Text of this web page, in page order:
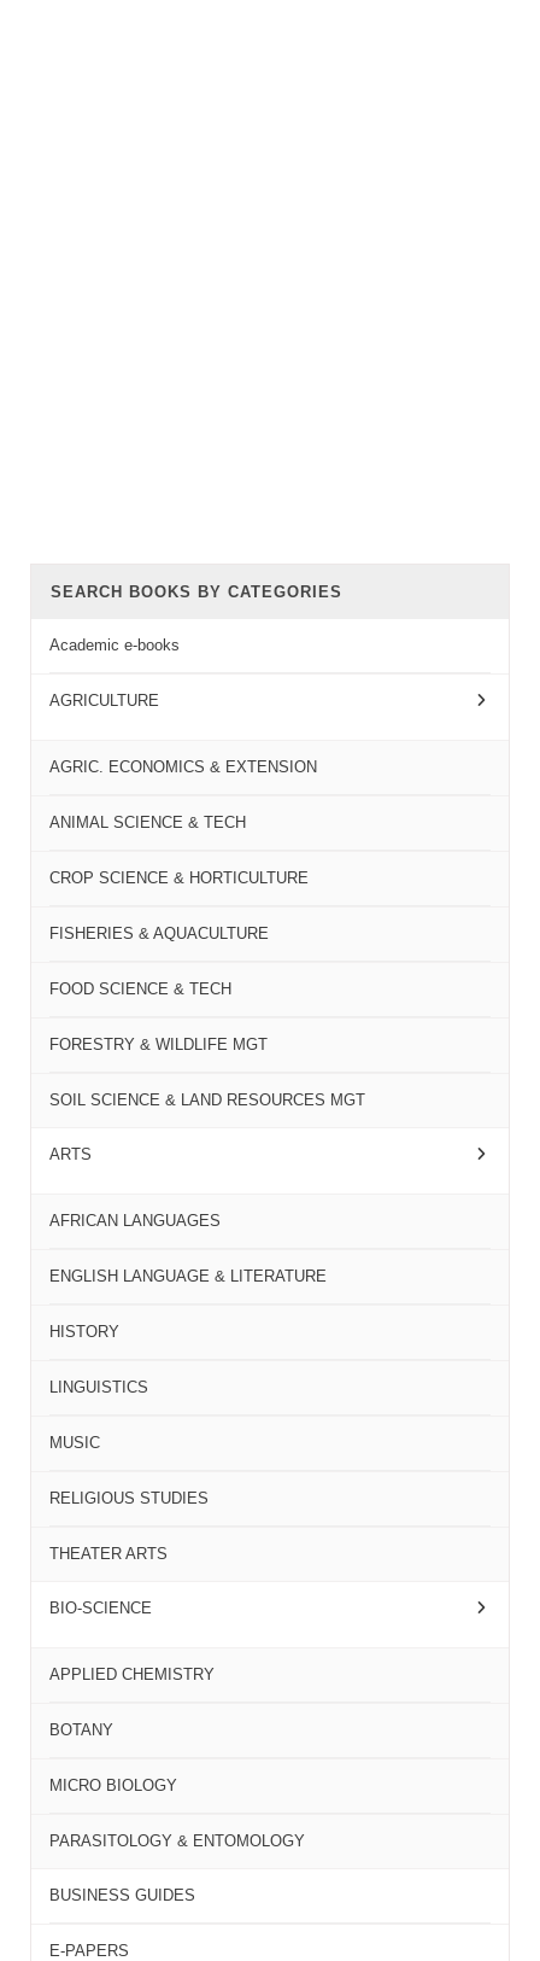
SEARCH BOOKS BY CATEGORIES
Academic e-books
AGRICULTURE
AGRIC. ECONOMICS & EXTENSION
ANIMAL SCIENCE & TECH
CROP SCIENCE & HORTICULTURE
FISHERIES & AQUACULTURE
FOOD SCIENCE & TECH
FORESTRY & WILDLIFE MGT
SOIL SCIENCE & LAND RESOURCES MGT
ARTS
AFRICAN LANGUAGES
ENGLISH LANGUAGE & LITERATURE
HISTORY
LINGUISTICS
MUSIC
RELIGIOUS STUDIES
THEATER ARTS
BIO-SCIENCE
APPLIED CHEMISTRY
BOTANY
MICRO BIOLOGY
PARASITOLOGY & ENTOMOLOGY
BUSINESS GUIDES
E-PAPERS